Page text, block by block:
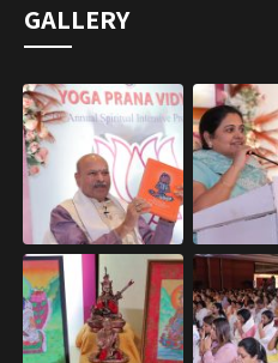
GALLERY